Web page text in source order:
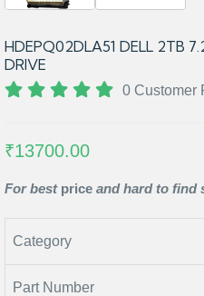
HDEPQ02DLA51 DELL 2TB
DRIVE
0 Customer
₹13700.00
For bestprice and hard to find
Category
Part Number